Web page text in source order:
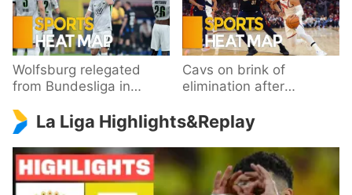
Wolfsburg relegated
from Bundesliga in
Paderborn
Cavs on brink of
elimination after
Knicks
La Liga Highlights&Replay